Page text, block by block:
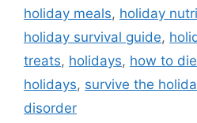
holiday meals, holiday
holiday survival guide,
treats, holidays, how to
holidays, survive the
disorder